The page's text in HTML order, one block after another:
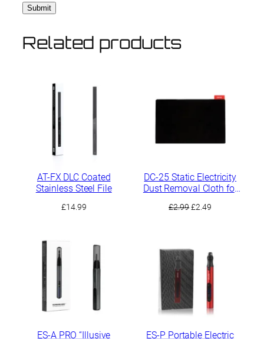
Related products
AT-FX DLC Coated
Stainless Steel File
£14.99
DC-25 Static Electricity
Dust Removal Cloth for
£2.99Original
£2.49
ES-A PRO “Illusive
ES-P Portable Electric